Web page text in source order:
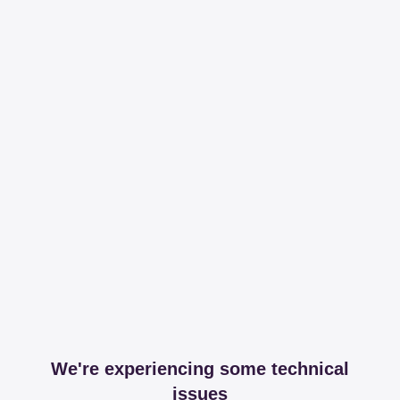
We're experiencing some technical
issues